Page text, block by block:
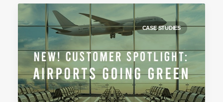
CASE STUDIES